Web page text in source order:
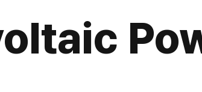
Hydrothermal Energy
Tidal Power